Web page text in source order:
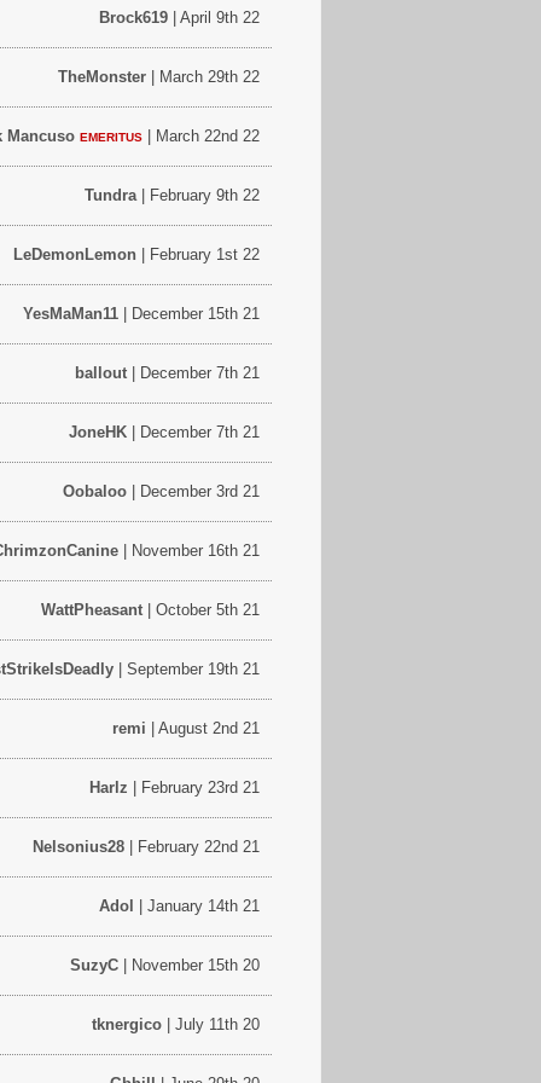
Brock619 | April 9th 22
TheMonster | March 29th 22
Mancuso EMERITUS | March 22nd 22
Tundra | February 9th 22
LeDemonLemon | February 1st 22
YesMaMan11 | December 15th 21
ballout | December 7th 21
JoneHK | December 7th 21
Oobaloo | December 3rd 21
| November 16th 21
WattPheasant | October 5th 21
| September 19th 21
remi | August 2nd 21
Harlz | February 23rd 21
Nelsonius28 | February 22nd 21
Adol | January 14th 21
SuzyC | November 15th 20
tknergico | July 11th 20